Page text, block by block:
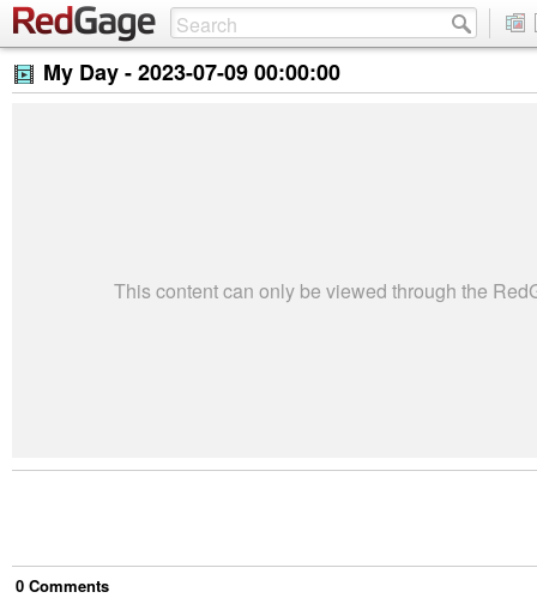
My Day -2023-07-09 00:00:00
This content can only be viewed through the
0 Comments